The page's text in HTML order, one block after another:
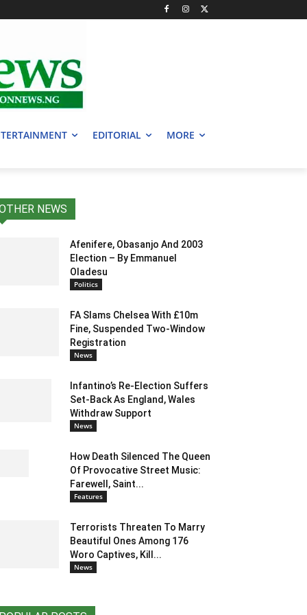
EDITORIAL MORE
NEWS
Afenifere, Obasanjo And 2003
Election – By Emmanuel
Oladesu
Politics
FA Slams Chelsea With £10m
Fine, Suspended Two-Window
Registration
News
Infantino’s Re-Election Suffers
Set-Back As England, Wales
Withdraw Support
News
How Death Silenced The Queen
Of Provocative Street Music:
Farewell, Saint...
Features
Terrorists Threaten To Marry
Beautiful Ones Among 176
Woro Captives, Kill...
News